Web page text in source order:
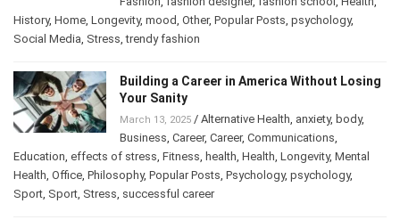
Fashion,fashion designer,fashion school,Health
History ,Home ,Longevity,mood,Other
Building a Career in America Without
Losing Your Sanity
March 13, 2025/Alternative Health,anxiety,
Business,Career,Career,Communications,
Education,effects of stress,Fitness,health,Health, Longevity,Mental
Health ,Office,Philosophy,Popular Posts